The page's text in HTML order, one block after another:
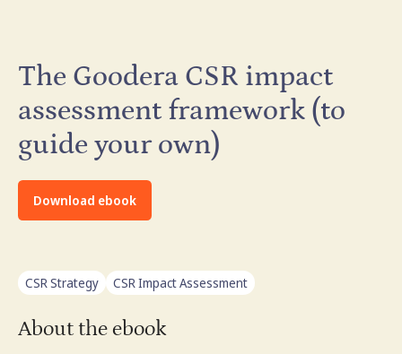
The Goodera CSR impact
assessment framework (to
guide your own)
Download ebook
CSR Strategy CSR Impact Assessment
About the ebook